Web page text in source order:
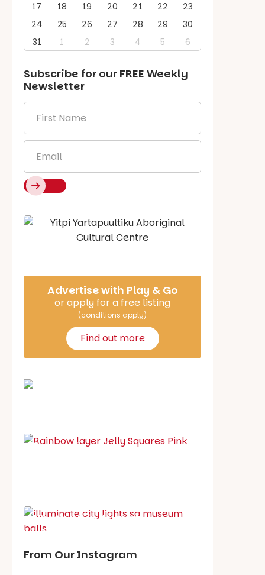
17
18 19 20 21 22
23
24
25 26 27 28 29
30
31
1 2 3 4 5 6
Subscribe for our FREE Weekly
Newsletter
Name *
Say Hello
Advertise with Play & Go
or apply for a free listing
(conditions apply)
Find out more
Best party guide
What's on in August
From Our Instagram